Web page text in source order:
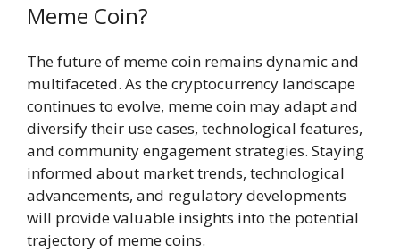
Meme Coin?
The future of meme coin remains dynamic and
multifaceted. As the cryptocurrency landscape
continues to evolve, meme coin may adapt and
diversify their use cases, technological features,
and community engagement strategies. Staying
informed about market trends, technological
advancements, and regulatory developments
will provide valuable insights into the potential
trajectory of meme coins.